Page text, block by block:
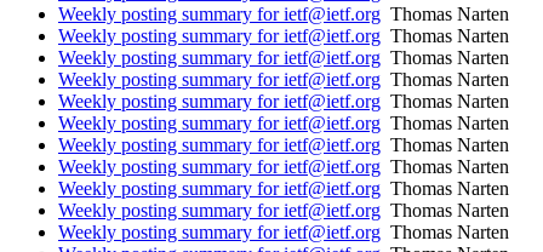
Weekly posting summary for ietf@ietf.org Thomas Narten
Weekly posting summary for ietf@ietf.org Thomas Narten
Weekly posting summary for ietf@ietf.org Thomas Narten
Weekly posting summary for ietf@ietf.org Thomas Narten
Weekly posting summary for ietf@ietf.org Thomas Narten
Weekly posting summary for ietf@ietf.org Thomas Narten
Weekly posting summary for ietf@ietf.org Thomas Narten
Weekly posting summary for ietf@ietf.org Thomas Narten
Weekly posting summary for ietf@ietf.org Thomas Narten
Weekly posting summary for ietf@ietf.org Thomas Narten
Weekly posting summary for ietf@ietf.org Thomas Narten